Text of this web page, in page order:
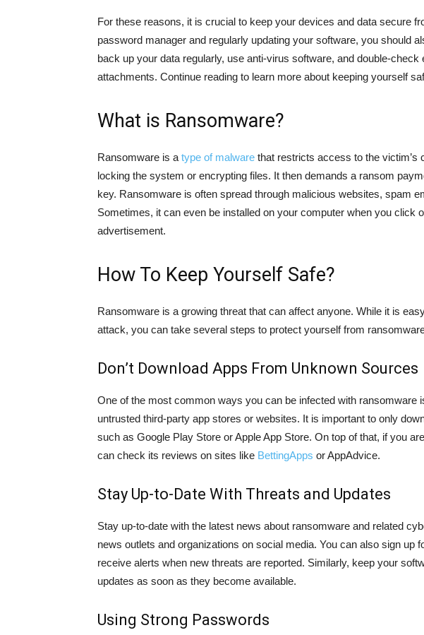
For these reasons, it is crucial to keep your devices and data secure
password manager and regularly updating your software, you should
back up your data regularly, use anti-virus software, and double-check
attachments. Continue reading to learn more about keeping yourself
What is Ransomware?
Ransomware is a type of malware that restricts access to the victim’s
locking the system or encrypting files. It then demands a ransom
key. Ransomware is often spread through malicious websites, spam
Sometimes, it can even be installed on your computer when you click
advertisement.
How To Keep Yourself Safe?
Ransomware is a growing threat that can affect anyone. While it is
attack, you can take several steps to protect yourself from
Don’t Download Apps From Unknown Sources
One of the most common ways you can be infected with ransomware
untrusted third-party app stores or websites. It is important to only
such as Google Play Store or Apple App Store. On top of that, if you
can check its reviews on sites like BettingApps or AppAdvice.
Stay Up-to-Date With Threats and Updates
Stay up-to-date with the latest news about ransomware and related
news outlets and organizations on social media. You can also sign up
receive alerts when new threats are reported. Similarly, keep your
updates as soon as they become available.
Using Strong Passwords